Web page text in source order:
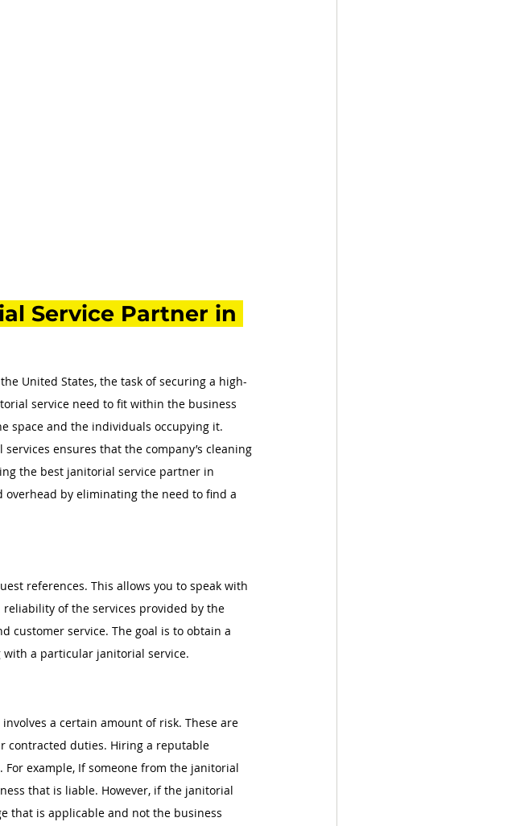
Service Partner in
United States, the task of securing a high-
service need to fit within the business
space and the individuals occupying it.
ensures that the company’s cleaning
the best janitorial service partner in
by eliminating the need to find a
references. This allows you to speak with
of the services provided by the
customer service. The goal is to obtain a
a particular janitorial service.
a certain amount of risk. These are
contracted duties. Hiring a reputable
example, If someone from the janitorial
that is liable. However, if the janitorial
that is applicable and not the business